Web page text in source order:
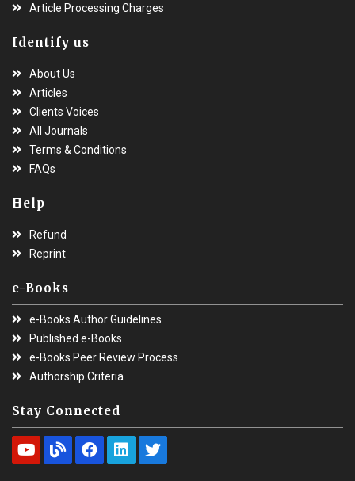
Article Processing Charges
Identify us
About Us
Articles
Clients Voices
All Journals
Terms & Conditions
FAQs
Help
Refund
Reprint
e-Books
e-Books Author Guidelines
Published e-Books
e-Books Peer Review Process
Authorship Criteria
Stay Connected